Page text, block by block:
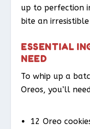
up to perfection
bite an
ESSENTIAL
NEED
To whip up a
Oreos, you’ll
12 Oreo